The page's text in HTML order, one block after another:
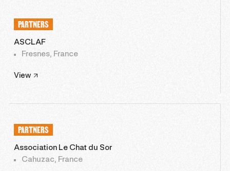
PARTNERS
ASCLAF
Fresnes, France
View
PARTNERS
Association Le Chat du Sor
Cahuzac, France